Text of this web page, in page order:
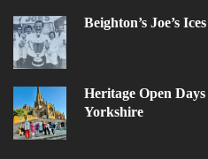
Beighton’s Joe’s
Heritage Open
Yorkshire